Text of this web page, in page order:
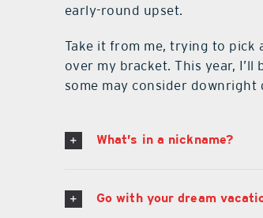
early-round upset.
Take it from me, trying to pick
over my bracket. This year,
some may consider downright
What’s in a nickname?
Go with your dream